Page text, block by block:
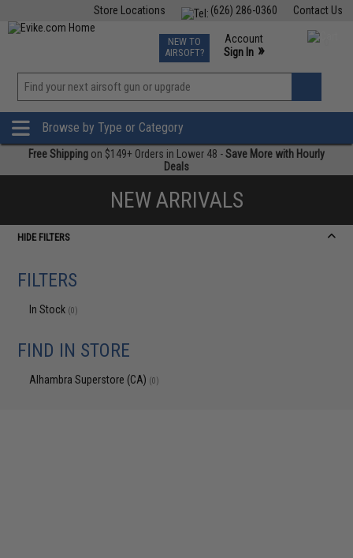
Contact Us
(626) 286-0360
Store Locations
TCG Events
Phone Support M-F 7am-5pm PST
NEW TO
AIRSOFT?
Account
Sign In »
»
Browse by Type or Category
Free Shipping on $149+ Orders in Lower 48 -Save More with Hourly
Deals
NEW ARRIVALS
HIDE FILTERS
FILTERS
In Stock (0)
FIND IN STORE
Alhambra Superstore (CA) (0)